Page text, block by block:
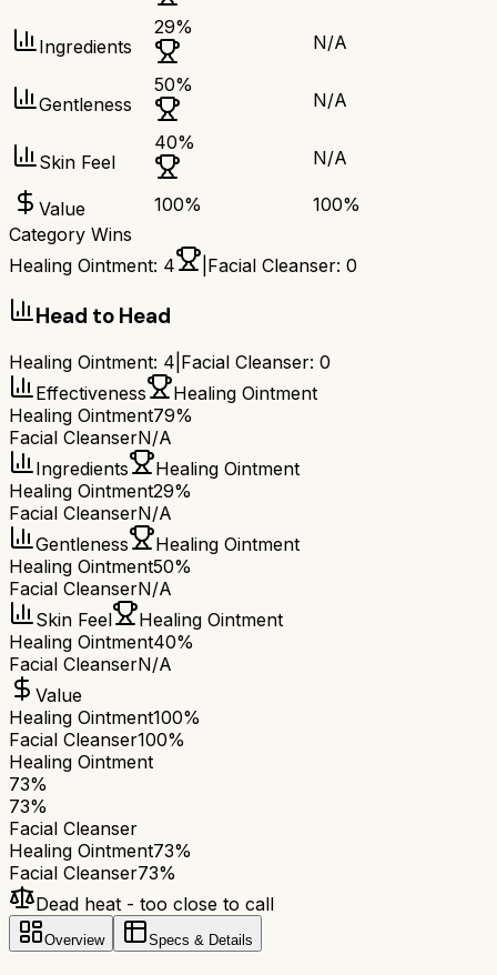
Ingredients
29%
N/A
Gentleness
50%
N/A
Skin Feel
40%
N/A
Value 100% 100%
Category Wins
Healing Ointment: 4 Facial Cleanser: 0
Head to Head
Healing Ointment: 4 Facial Cleanser: 0
Effectiveness
Healing Ointment
Healing Ointment79%
Facial CleanserN/A
Ingredients
Healing Ointment
Healing Ointment29%
Facial CleanserN/A
Gentleness
Healing Ointment
Healing Ointment50%
Facial CleanserN/A
Skin Feel
Healing Ointment
Healing Ointment40%
Facial CleanserN/A
Value
Healing Ointment100%
Facial Cleanser100%
Healing Ointment
73%
73%
Facial Cleanser
Healing Ointment73%
Facial Cleanser73%
Dead heat - too close to call
Overview Specs & Details